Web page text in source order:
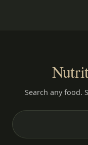
Search any food.